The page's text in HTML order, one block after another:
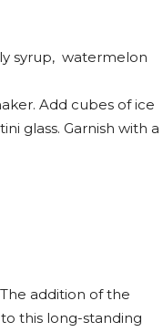
syrup, watermelon
Add cubes of ice
glass. Garnish with a
addition of the
this long-standing